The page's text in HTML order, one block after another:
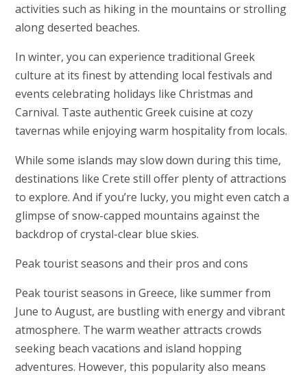
activities such as hiking in the mountains or strolling
along deserted beaches.
In winter, you can experience traditional Greek
culture at its finest by attending local festivals and
events celebrating holidays like Christmas and
Carnival. Taste authentic Greek cuisine at cozy
tavernas while enjoying warm hospitality from locals.
While some islands may slow down during this time,
destinations like Crete still offer plenty of attractions
to explore. And if you’re lucky, you might even catch a
glimpse of snow-capped mountains against the
backdrop of crystal-clear blue skies.
Peak tourist seasons and their pros and cons
Peak tourist seasons in Greece, like summer from
June to August, are bustling with energy and vibrant
atmosphere. The warm weather attracts crowds
seeking beach vacations and island hopping
adventures. However, this popularity also means